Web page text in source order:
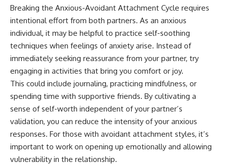
Breaking the Anxious-Avoidant Attachment Cycle requires
intentional effort from both partners. As an anxious
individual, it may be helpful to practice self-soothing
techniques when feelings of anxiety arise. Instead of
immediately seeking reassurance from your partner, try
engaging in activities that bring you comfort or joy.
This could include journaling, practicing mindfulness, or
spending time with supportive friends. By cultivating a
sense of self-worth independent of your partner’s
validation, you can reduce the intensity of your anxious
responses. For those with avoidant attachment styles, it’s
important to work on opening up emotionally and allowing
vulnerability in the relationship.